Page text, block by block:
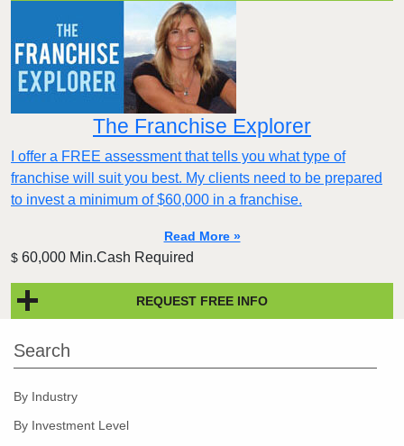
The Franchise Explorer
I offer a FREE assessment that tells you what type of
franchise will suit you best. My clients need to be prepared
to invest a minimum of $60,000 in a franchise.
Read More »
$ 60,000 Min.Cash Required
REQUEST FREE INFO
Search
By Industry
By Investment Level